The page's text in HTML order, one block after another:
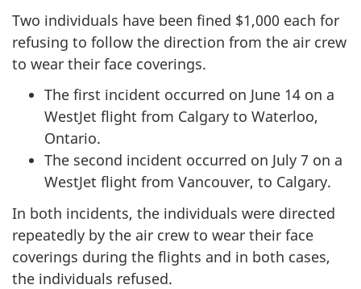
Two individuals have been fined $1,000 each for
refusing to follow the direction from the air crew
to wear their face coverings.
The first incident occurred on June 14 on a
WestJet flight from Calgary to Waterloo,
Ontario.
The second incident occurred on July 7 on a
WestJet flight from Vancouver, to Calgary.
In both incidents, the individuals were directed
repeatedly by the air crew to wear their face
coverings during the flights and in both cases,
the individuals refused.